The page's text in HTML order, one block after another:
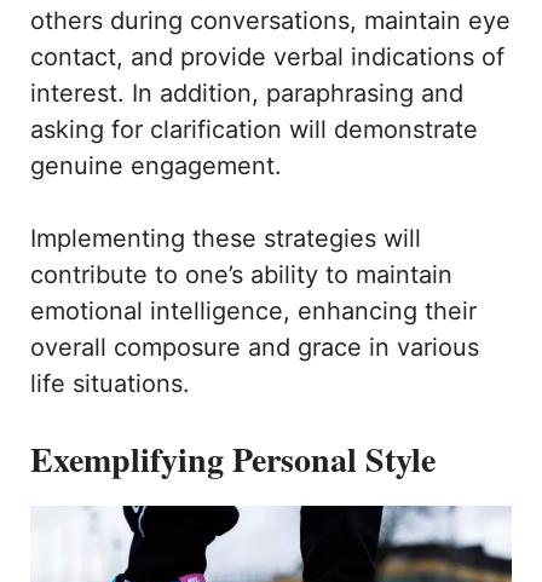
others during conversations, maintain eye
contact, and provide verbal indications of
interest. In addition, paraphrasing and
asking for clarification will demonstrate
genuine engagement.
Implementing these strategies will
contribute to one’s ability to maintain
emotional intelligence, enhancing their
overall composure and grace in various
life situations.
Exemplifying Personal Style